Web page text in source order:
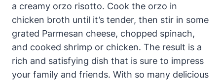
a creamy orzo risotto. Cook the orzo in
chicken broth until it’s tender, then stir in some
grated Parmesan cheese, chopped spinach,
and cooked shrimp or chicken. The result is a
rich and satisfying dish that is sure to impress
your family and friends. With so many delicious